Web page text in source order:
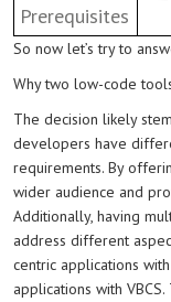
Prerequisites
So now let’s try to
Why two low-code
The decision likely
developers have
requirements. By
wider audience and
Additionally, having
address different
centric applications
applications with